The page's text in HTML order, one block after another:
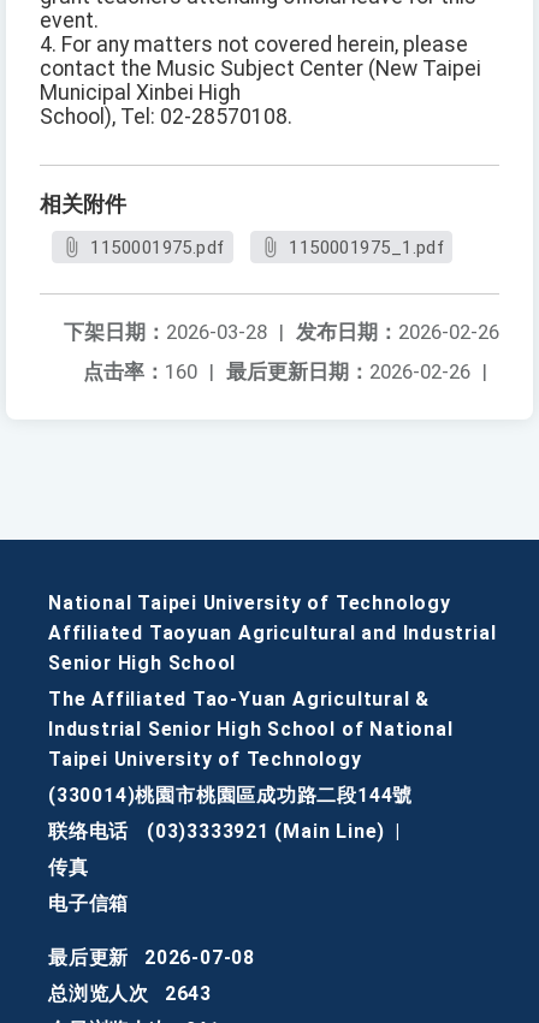
event.
4. For any matters not covered herein, please
contact the Music Subject Center (New Taipei
Municipal Xinbei High
School), Tel: 02-28570108.
相关附件
1150001975.pdf 1150001975_1.pdf
发布日期： 2026-02-26
下架日期： 2026-03-28 |
最后更新日期： 2026-02-26 |
点击率： 160 |
National Taipei University of Technology
Affiliated Taoyuan Agricultural and Industrial
Senior High School
The Affiliated Tao-Yuan Agricultural &
Industrial Senior High School of National
Taipei University of Technology
(330014)桃園市桃園區成功路二段144號
联络电话
(03)3333921 (Main Line)
传真
电子信箱
最后更新
2026-07-08
总浏览人次
2643